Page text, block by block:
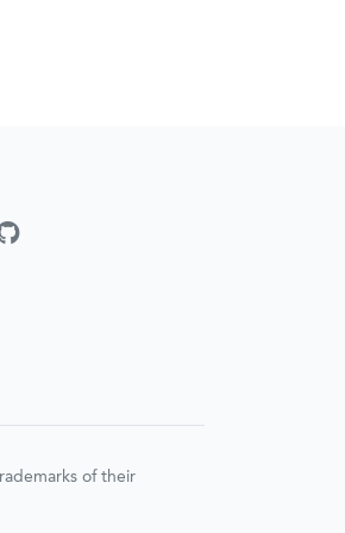
of their